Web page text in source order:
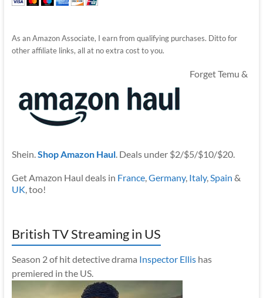
As an Amazon Associate, I earn from qualifying purchases. Ditto for
other affiliate links, all at no extra cost to you.
Forget Temu &
Shein.Shop Amazon Haul. Deals under $2/$5/$10/$20.
Get Amazon Haul deals in France,Germany, Italy,Spain &
UK, too!
British TV Streaming in US
Season 2 of hit detective drama Inspector Ellishas
premiered in the US.